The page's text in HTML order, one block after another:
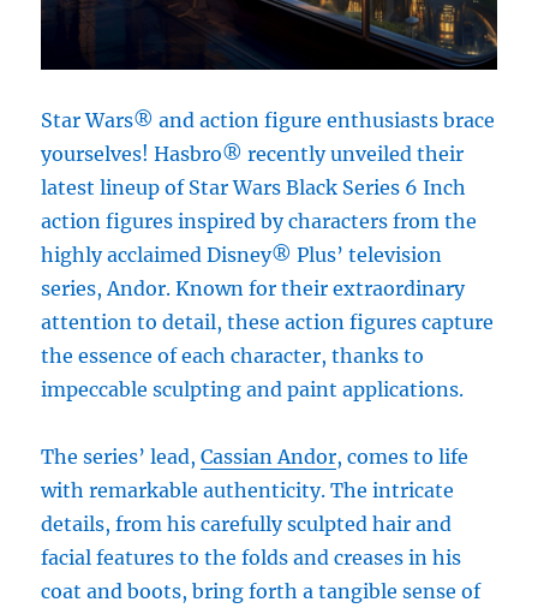
Star Wars® and action figure enthusiasts brace
yourselves! Hasbro® recently unveiled their
latest lineup of Star Wars Black Series 6 Inch
action figures inspired by characters from the
highly acclaimed Disney® Plus’ television
series, Andor. Known for their extraordinary
attention to detail, these action figures capture
the essence of each character, thanks to
impeccable sculpting and paint applications.
The series’ lead,Cassian Andor, comes to life
with remarkable authenticity. The intricate
details, from his carefully sculpted hair and
facial features to the folds and creases in his
coat and boots, bring forth a tangible sense of